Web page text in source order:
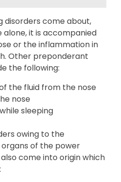
disorders come about,
it is accompanied
or the inflammation in
Other preponderant
the following:
the fluid from the nose
nose
sleeping
owing to the
of the power
come into origin which